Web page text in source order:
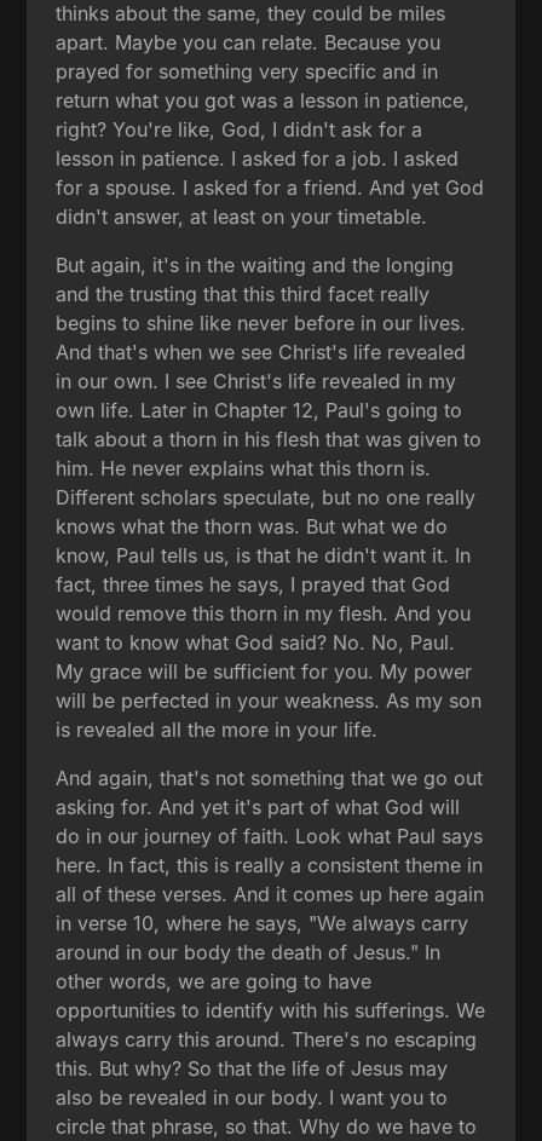
thinks about the same, they could be miles
apart. Maybe you can relate. Because you
prayed for something very specific and in
return what you got was a lesson in patience,
right? You're like, God, I didn't ask for a
lesson in patience. I asked for a job. I asked
for a spouse. I asked for a friend. And yet God
didn't answer, at least on your timetable.
But again, it's in the waiting and the longing
and the trusting that this third facet really
begins to shine like never before in our lives.
And that's when we see Christ's life revealed
in our own. I see Christ's life revealed in my
own life. Later in Chapter 12, Paul's going to
talk about a thorn in his flesh that was given to
him. He never explains what this thorn is.
Different scholars speculate, but no one really
knows what the thorn was. But what we do
know, Paul tells us, is that he didn't want it. In
fact, three times he says, I prayed that God
would remove this thorn in my flesh. And you
want to know what God said? No. No, Paul.
My grace will be sufficient for you. My power
will be perfected in your weakness. As my son
is revealed all the more in your life.
And again, that's not something that we go out
asking for. And yet it's part of what God will
do in our journey of faith. Look what Paul says
here. In fact, this is really a consistent theme in
all of these verses. And it comes up here again
in verse 10, where he says, "We always carry
around in our body the death of Jesus." In
other words, we are going to have
opportunities to identify with his sufferings. We
always carry this around. There's no escaping
this. But why? So that the life of Jesus may
also be revealed in our body. I want you to
circle that phrase, so that. Why do we have to